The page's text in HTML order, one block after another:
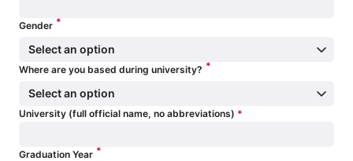
Gender *
Select an option
Where are you based during university? *
Select an option
University (full official name, no abbreviations) *
Graduation Year *